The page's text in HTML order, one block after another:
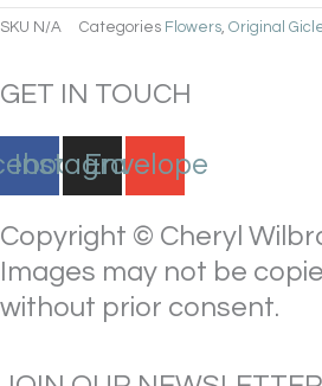
SKU N/A Categories Flowers, Original
GET IN TOUCH
Instagram
Envelope
Copyright © Cheryl
Images may not be
without prior consent.